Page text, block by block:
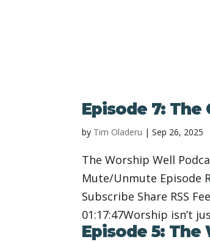
Episode 7:
by Tim Oladeru |Sep 26, 2025
The Worship Well
Mute/Unmute Episode
Subscribe Share RSS
01:17:47Worship isn’t
Episode 5: